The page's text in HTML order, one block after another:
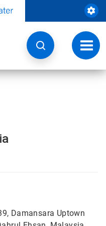
Damansara Uptown